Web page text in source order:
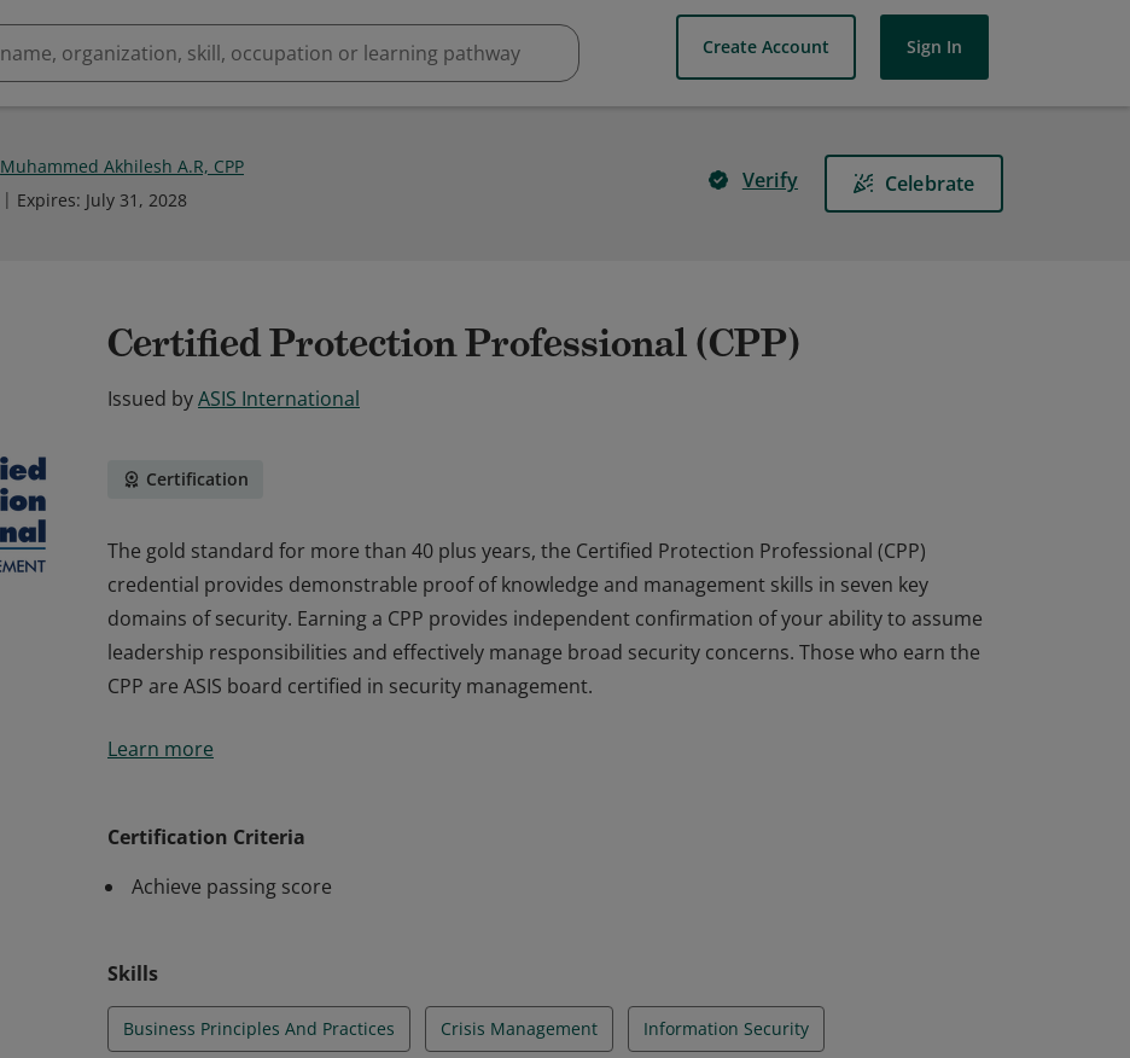
Create Account Sign In
Muhammed Akhilesh A.R, CPP
Expires: July 31, 2028
Verify Celebrate
Certified Protection Professional (CPP)
Issued byASIS International
Certification
The gold standard for more than 40 plus years, the Certified Protection Professional (CPP)
credential provides demonstrable proof of knowledge and management skills in seven key
domains of security. Earning a CPP provides independent confirmation of your ability to assume
leadership responsibilities and effectively manage broad security concerns. Those who earn the
CPP are ASIS board certified in security management.
credential provides demonstrable proof of knowledge and management skills in seven key
Learn more
Certification Criteria
Achieve passing score
Skills
Business Principles And Practices Crisis Management Information Security